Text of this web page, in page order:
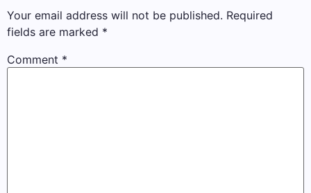
Your email address will not be published. Required
fields are marked *
Comment *